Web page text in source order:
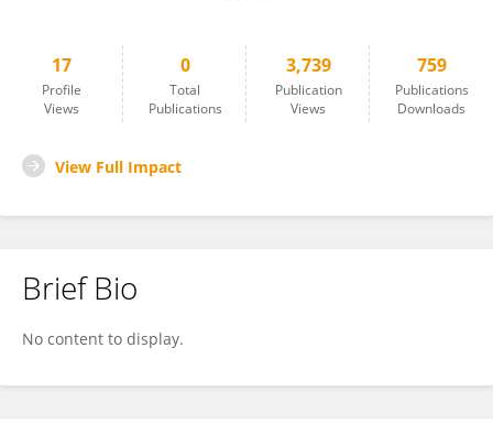
17
Profile
Views
0
Total
Publications
3,739
Publication
Views
759
Publications
Downloads
View Full Impact
Brief Bio
No content to display.